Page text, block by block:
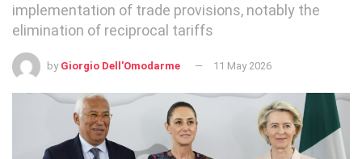
implementation of trade provisions, notably the
elimination of reciprocal tariffs
by Giorgio Dell'Omodarme 11 May 2026